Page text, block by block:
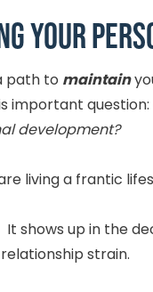
your
path to maintain
important question:
development?
living a frantic
It shows up in the
strain.